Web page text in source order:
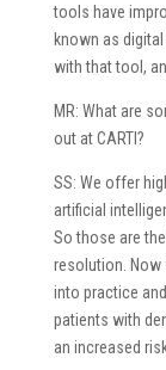
tools have
known as
with that tool,
MR: What are
out at CARTI?
SS: We offer
artificial
So those are
resolution. Now
into practice
patients with
an increased